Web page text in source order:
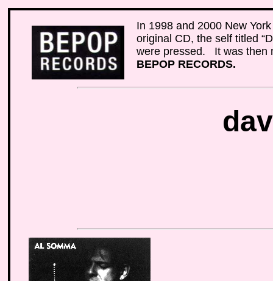
In 1998 and 2000 New
original CD, the self titled
were pressed. It was then
BEPOP RECORDS.